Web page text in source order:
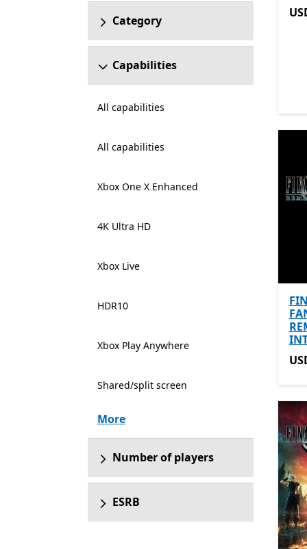
Category
Capabilities
All capabilities
All capabilities
Xbox One X Enhanced
4K Ultra HD
Xbox Live
HDR10
Xbox Play Anywhere
Shared/split screen
More
Number of players
ESRB